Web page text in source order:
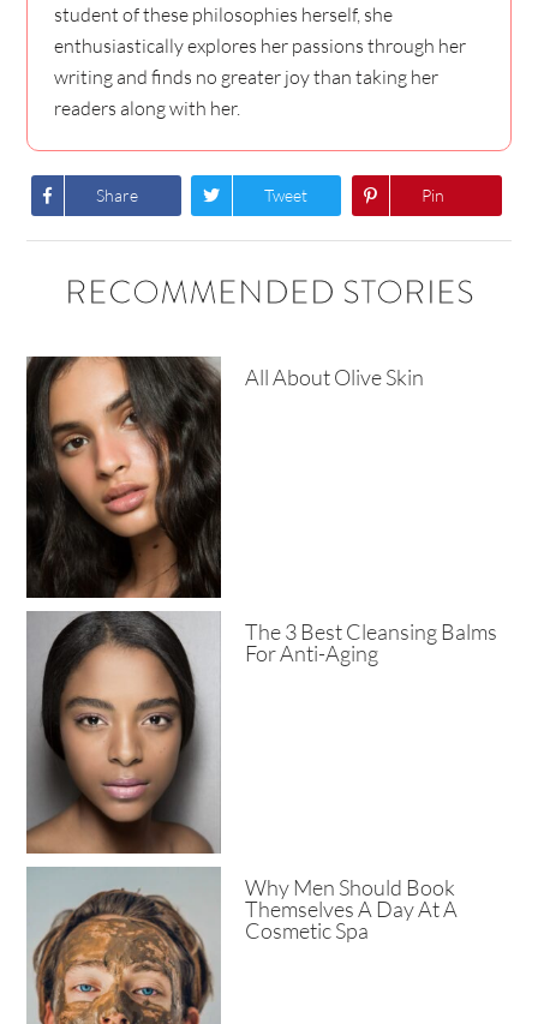
student of these philosophies herself, she
enthusiastically explores her passions through her
writing and finds no greater joy than taking her
readers along with her.
Share Tweet Pin
RECOMMENDED STORIES
All About Olive Skin
The 3 Best Cleansing Balms
For Anti-Aging
Why Men Should Book
Themselves A Day At A
Cosmetic Spa